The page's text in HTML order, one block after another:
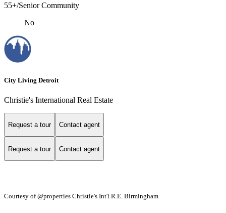
55+/Senior Community
No
City Living Detroit
Christie's International Real Estate
Request a tour Contact agent
Request a tour Contact agent
Courtesy of @properties Christie's Int'l R.E. Birmingham